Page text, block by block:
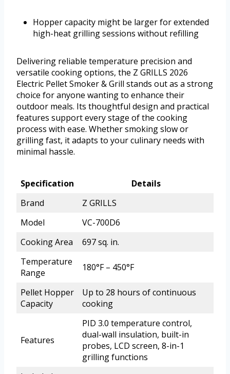
Hopper capacity might be larger for extended
high-heat grilling sessions without refilling
Delivering reliable temperature precision and
versatile cooking options, the Z GRILLS 2026
Electric Pellet Smoker & Grill stands out as a strong
choice for anyone wanting to enhance their
outdoor meals. Its thoughtful design and practical
features support every stage of the cooking
process with ease. Whether smoking slow or
grilling fast, it adapts to your culinary needs with
minimal hassle.
Specification
Details
Brand
Z GRILLS
Model
VC-700D6
Cooking Area
697 sq. in.
Temperature
Range
180°F – 450°F
Pellet Hopper
Capacity
Up to 28 hours of continuous
cooking
Features
PID 3.0 temperature control,
dual-wall insulation, built-in
probes, LCD screen, 8-in-1
grilling functions